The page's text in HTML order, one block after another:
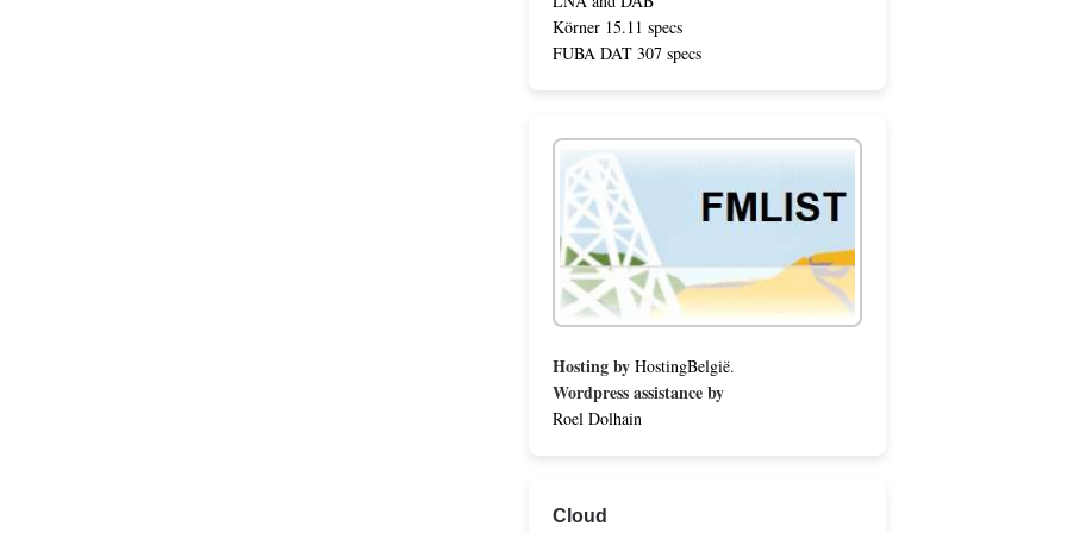
Körner 15.11 specs
FUBA DAT 307 specs
Hosting by HostingBelgië.
Wordpress assistance by
Roel Dolhain
Cloud